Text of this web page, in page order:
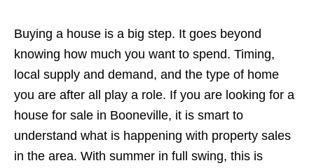
Buying a house is a big step. It goes beyond
knowing how much you want to spend. Timing,
local supply and demand, and the type of home
you are after all play a role. If you are looking for a
house for sale in Booneville, it is smart to
understand what is happening with property sales
in the area. With summer in full swing, this is